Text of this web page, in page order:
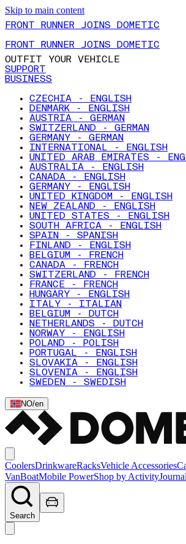
Skip to main content
FRONT RUNNER JOINS DOMETIC
FRONT RUNNER JOINS DOMETIC
OUTFIT YOUR VEHICLE
SUPPORT
BUSINESS
CZECHIA - ENGLISH
DENMARK - ENGLISH
AUSTRIA - GERMAN
SWITZERLAND - GERMAN
GERMANY - GERMAN
INTERNATIONAL - ENGLISH
UNITED ARAB EMIRATES -
AUSTRALIA - ENGLISH
CANADA - ENGLISH
GERMANY - ENGLISH
UNITED KINGDOM - ENGLISH
NEW ZEALAND - ENGLISH
UNITED STATES - ENGLISH
SOUTH AFRICA - ENGLISH
SPAIN - SPANISH
FINLAND - ENGLISH
BELGIUM - FRENCH
CANADA - FRENCH
SWITZERLAND - FRENCH
FRANCE - FRENCH
HUNGARY - ENGLISH
ITALY - ITALIAN
BELGIUM - DUTCH
NETHERLANDS - DUTCH
NORWAY - ENGLISH
POLAND - POLISH
PORTUGAL - ENGLISH
SLOVAKIA - ENGLISH
SLOVENIA - ENGLISH
SWEDEN - SWEDISH
NO/en
CoolersDrinkwareRacksVehicle Accessories
VanBoatMobile PowerShop by ActivityJournal
Search